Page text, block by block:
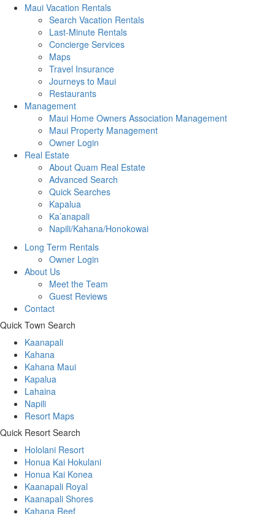
Maui Vacation Rentals
Search Vacation Rentals
Last-Minute Rentals
Concierge Services
Maps
Travel Insurance
Journeys to Maui
Restaurants
Management
Maui Home Owners Association Management
Maui Property Management
Owner Login
Real Estate
About Quam Real Estate
Advanced Search
Quick Searches
Kapalua
Ka’anapali
Napili/Kahana/Honokowai
Long Term Rentals
Owner Login
About Us
Meet the Team
Guest Reviews
Contact
Quick Town Search
Kaanapali
Kahana
Kahana Maui
Kapalua
Lahaina
Napili
Resort Maps
Quick Resort Search
Hololani Resort
Honua Kai Hokulani
Honua Kai Konea
Kaanapali Royal
Kaanapali Shores
Kahana Reef